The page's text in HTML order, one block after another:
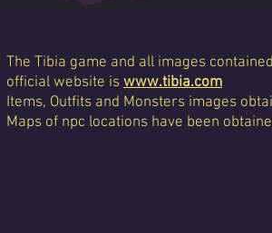
The Tibia game and all images
official website is www.tibia.com
Items, Outfits and Monsters images
Maps of npc locations have been